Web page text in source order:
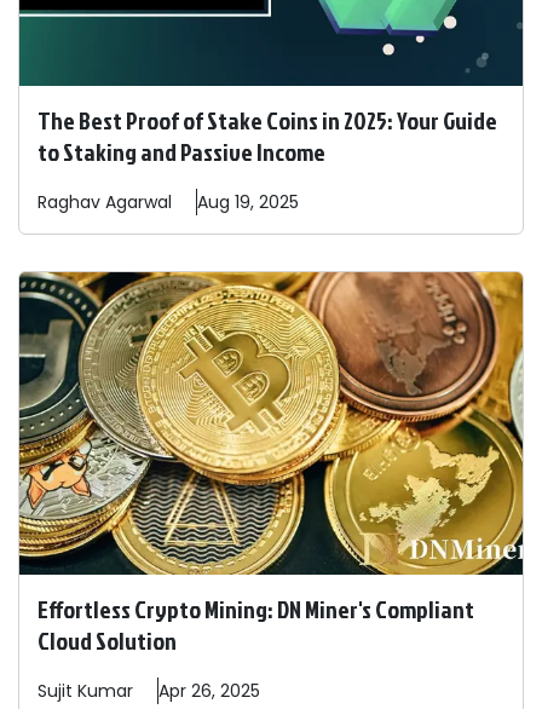
The Best Proof of Stake Coins in 2025: Your Guide
to Staking and Passive Income
Raghav Agarwal Aug 19, 2025
Effortless Crypto Mining: DN Miner's Compliant
Cloud Solution
Sujit Kumar Apr 26, 2025